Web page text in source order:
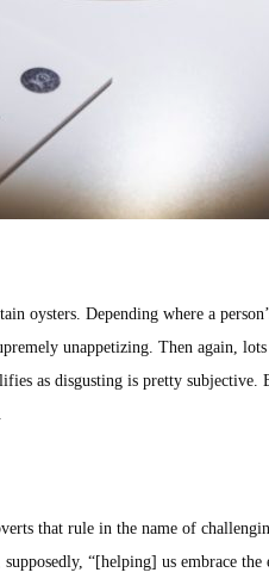
oysters. Depending where a
unappetizing. Then again,
as disgusting is pretty subjective.
that rule in the name of
“[helping] us embrace